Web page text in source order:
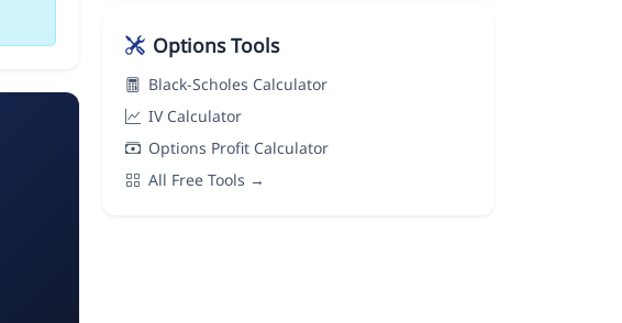
Options Tools
Black-Scholes Calculator
IV Calculator
Options Profit Calculator
All Free Tools →